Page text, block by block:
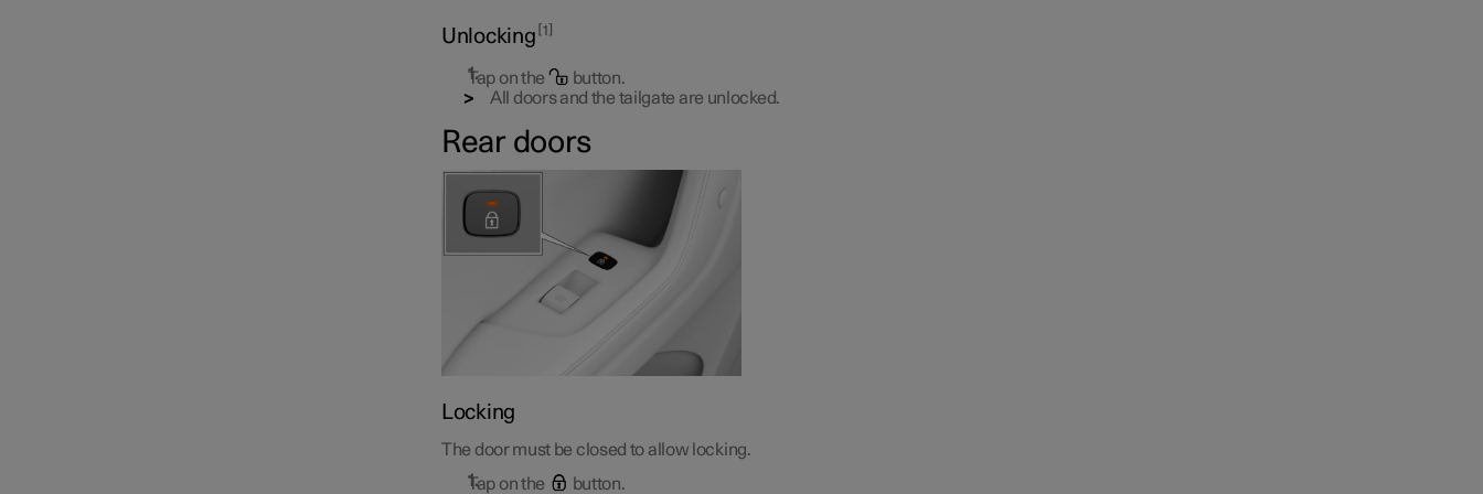
Unlocking 1
Tap on the
button.
All doors and the tailgate are unlocked.
Rear doors
Locking
The door must be closed to allow locking.
Tap on the
button.